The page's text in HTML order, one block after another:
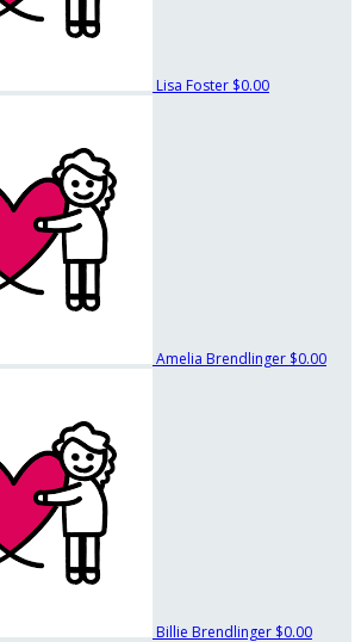
Lisa Foster $0.00
Amelia Brendlinger $0.00
Billie Brendlinger $0.00